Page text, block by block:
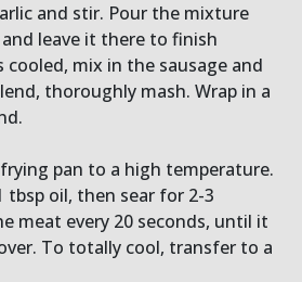
and stir. Pour the mixture
leave it there to finish
mix in the sausage and
thoroughly mash. Wrap in a
pan to a high temperature.
tbsp oil, then sear for 2-3
meat every 20 seconds, until it
To totally cool, transfer to a